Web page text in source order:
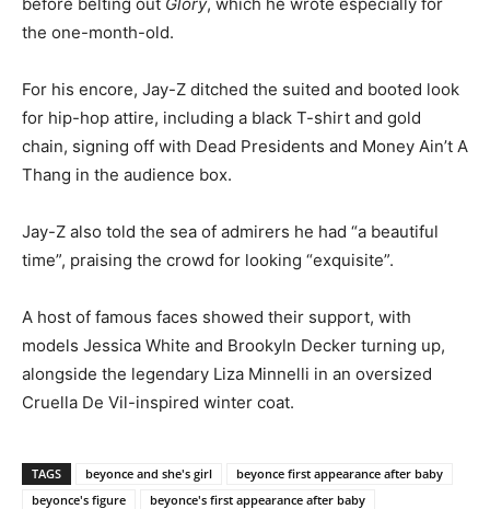
the one-month-old.
For his encore, Jay-Z ditched the suited and booted look
for hip-hop attire, including a black T-shirt and gold
chain, signing off with Dead Presidents and Money Ain’t A
Thang in the audience box.
Jay-Z also told the sea of admirers he had “a beautiful
time”, praising the crowd for looking “exquisite”.
A host of famous faces showed their support, with
models Jessica White and Brookyln Decker turning up,
alongside the legendary Liza Minnelli in an oversized
Cruella De Vil-inspired winter coat.
TAGS beyonce and she's girl
beyonce first appearance after baby
beyonce's figure
beyonce's first appearance after baby